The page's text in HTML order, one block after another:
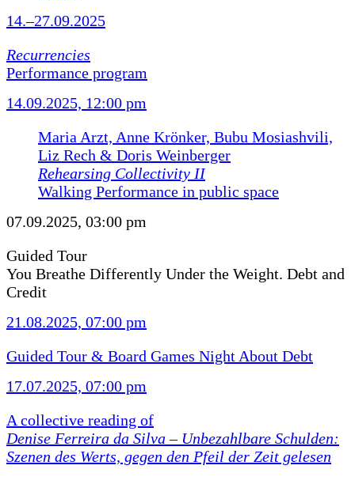
14.–27.09.2025
Recurrencies
Performance program
14.09.2025, 12:00 pm
Maria Arzt, Anne Krönker, Bubu Mosiashvili,
Liz Rech & Doris Weinberger
Rehearsing Collectivity II
Walking Performance in public space
07.09.2025, 03:00 pm
Guided Tour
You Breathe Differently Under the Weight. Debt and
Credit
21.08.2025, 07:00 pm
Guided Tour & Board Games Night About Debt
17.07.2025, 07:00 pm
A collective reading of
Denise Ferreira da Silva – Unbezahlbare Schulden:
Szenen des Werts, gegen den Pfeil der Zeit gelesen